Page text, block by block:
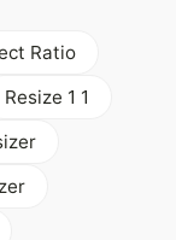
Ratio
Resize 1 1